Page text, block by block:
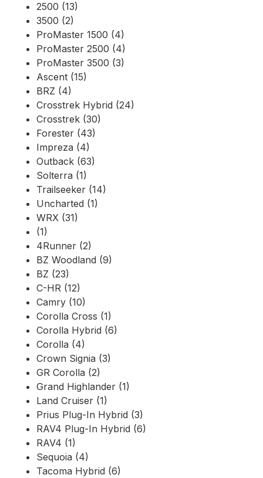
2500 (13)
3500 (2)
ProMaster 1500 (4)
ProMaster 2500 (4)
ProMaster 3500 (3)
Ascent (15)
BRZ (4)
Crosstrek Hybrid (24)
Crosstrek (30)
Forester (43)
Impreza (4)
Outback (63)
Solterra (1)
Trailseeker (14)
Uncharted (1)
WRX (31)
(1)
4Runner (2)
BZ Woodland (9)
BZ (23)
C-HR (12)
Camry (10)
Corolla Cross (1)
Corolla Hybrid (6)
Corolla (4)
Crown Signia (3)
GR Corolla (2)
Grand Highlander (1)
Land Cruiser (1)
Prius Plug-In Hybrid (3)
RAV4 Plug-In Hybrid (6)
RAV4 (1)
Sequoia (4)
Tacoma Hybrid (6)